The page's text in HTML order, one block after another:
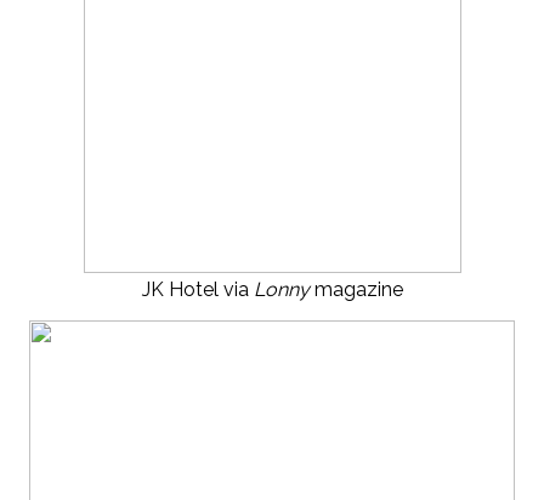
JK Hotel via Lonnymagazine